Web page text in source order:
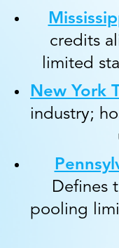
credits
limited
New York
industry;
Defines
pooling